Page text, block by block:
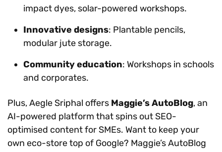
impact dyes, solar-powered workshops.
Innovative designs: Plantable pencils,
modular jute storage.
Community education: Workshops in schools
and corporates.
Plus, Aegle Sriphal offers Maggie’s AutoBlog, an
AI-powered platform that spins out SEO-
optimised content for SMEs. Want to keep your
own eco-store top of Google? Maggie’s AutoBlog